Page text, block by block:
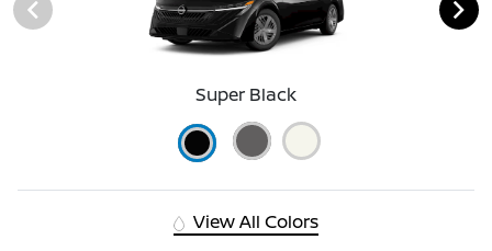
Super Black
View All Colors